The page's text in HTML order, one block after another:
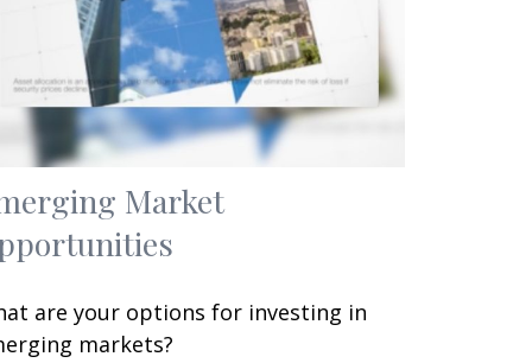
Market
are your options for investing in
markets?